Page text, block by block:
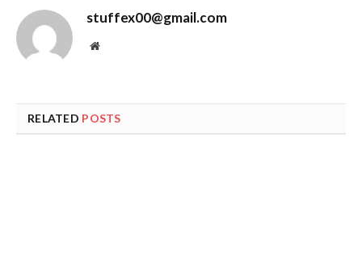
stuffex00@gmail.com
Website
RELATED POSTS